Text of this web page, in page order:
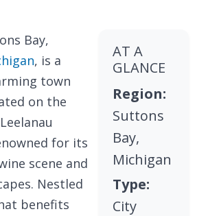
Bay,
, is a
town
on the
for its
scene and
Nestled
benefits
AT A
GLANCE
Region:
Suttons
Bay,
Michigan
Type:
City